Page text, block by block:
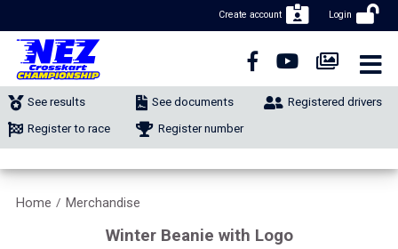
Login
Create account
See results See documents
Registered drivers
Register to race
Register number
Home / Merchandise
Winter Beanie with Logo
CLOSE NAVIGATION
NUMBER REGISTRATION
CLASSIFIEDS